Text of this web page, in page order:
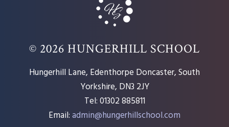
© 2026 HUNGERHILL SCHOOL
Hungerhill Lane, Edenthorpe Doncaster, South
Yorkshire, DN3 2JY
Tel: 01302 885811
Email:admin@hungerhillschool.com​